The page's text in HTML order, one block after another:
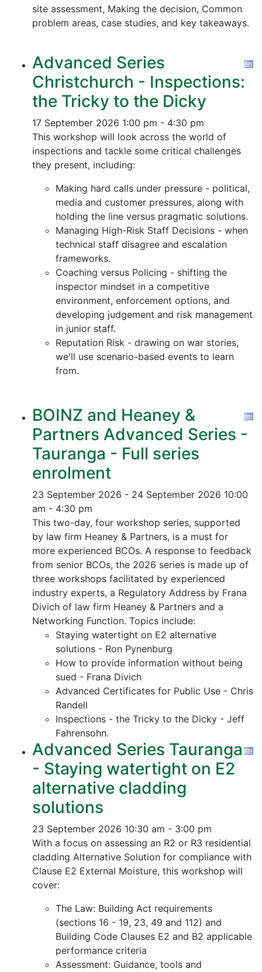
site assessment, Making the decision, Common
problem areas, case studies, and key takeaways.
Advanced Series
Christchurch - Inspections:
the Tricky to the Dicky
17 September 2026 1:00 pm - 4:30 pm
This workshop will look across the world of
inspections and tackle some critical challenges
they present, including:
Making hard calls under pressure - political,
media and customer pressures, along with
holding the line versus pragmatic solutions.
Managing High-Risk Staff Decisions - when
technical staff disagree and escalation
frameworks.
Coaching versus Policing - shifting the
inspector mindset in a competitive
environment, enforcement options, and
developing judgement and risk management
in junior staff.
Reputation Risk - drawing on war stories,
we'll use scenario-based events to learn
from.
BOINZ and Heaney &
Partners Advanced Series -
Tauranga - Full series
enrolment
23 September 2026 - 24 September 2026 10:00
am - 4:30 pm
This two-day, four workshop series, supported
by law firm Heaney & Partners, is a must for
more experienced BCOs. A response to feedback
from senior BCOs, the 2026 series is made up of
three workshops facilitated by experienced
industry experts, a Regulatory Address by Frana
Divich of law firm Heaney & Partners and a
Networking Function. Topics include:
Staying watertight on E2 alternative
solutions - Ron Pynenburg
How to provide information without being
sued - Frana Divich
Advanced Certificates for Public Use - Chris
Randell
Inspections - the Tricky to the Dicky - Jeff
Fahrensohn.
Advanced Series Tauranga
- Staying watertight on E2
alternative cladding
solutions
23 September 2026 10:30 am - 3:00 pm
With a focus on assessing an R2 or R3 residential
cladding Alternative Solution for compliance with
Clause E2 External Moisture, this workshop will
cover:
The Law: Building Act requirements
(sections 16 - 19, 23, 49 and 112) and
Building Code Clauses E2 and B2 applicable
performance criteria
Assessment: Guidance, tools and